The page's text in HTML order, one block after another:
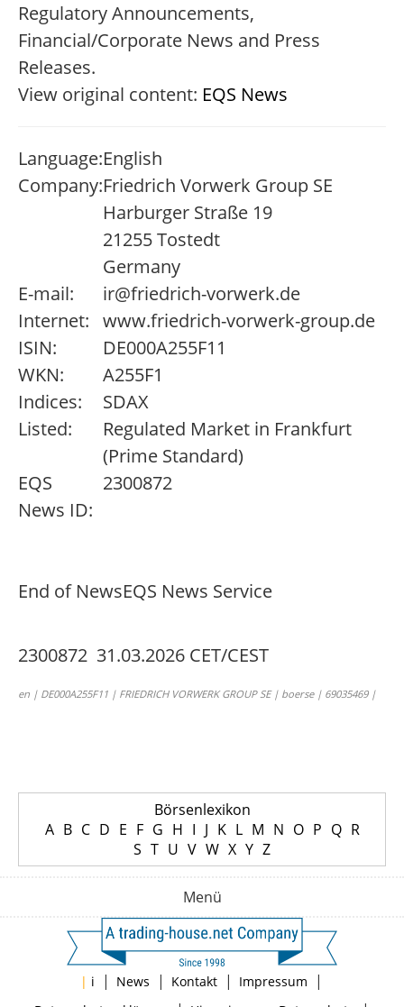
Regulatory Announcements,
Financial/Corporate News and Press
Releases.
View original content: EQS News
Language:English
Company:Friedrich Vorwerk Group SE
Harburger Straße 19
21255 Tostedt
Germany
E-mail:
ir@friedrich-vorwerk.de
Internet: www.friedrich-vorwerk-group.de
ISIN:
DE000A255F11
WKN:
A255F1
Indices:
SDAX
Listed:
Regulated Market in Frankfurt
(Prime Standard)
EQS
News ID:
2300872
End of NewsEQS News Service
2300872 31.03.2026 CET/CEST
en | DE000A255F11 | FRIEDRICH VORWERK GROUP SE | boerse | 69035469 |
Börsenlexikon
A B C D E F G H I J K L M N O P Q R
S T U V W X Y Z
Menü
| i | News | Kontakt | Impressum |